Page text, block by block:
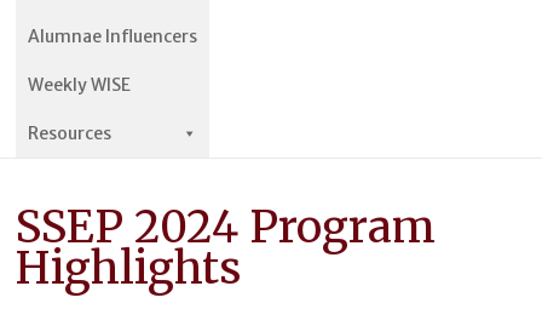
Alumnae Influencers
Weekly WISE
Resources
SSEP 2024 Program
Highlights